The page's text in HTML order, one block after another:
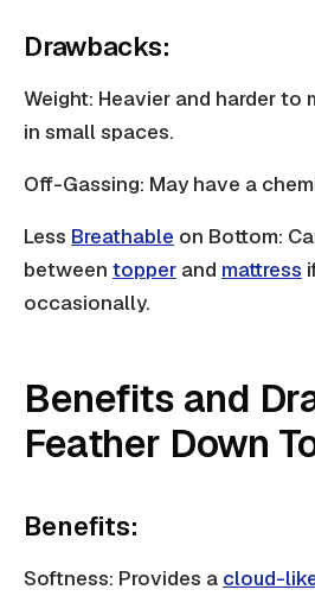
Drawbacks:
Weight: Heavier and harder to
in small spaces.
Off-Gassing: May have a
Less Breathable on Bottom:
between topper and mattress
occasionally.
Benefits and
Feather Down
Benefits:
Softness: Provides a cloud-